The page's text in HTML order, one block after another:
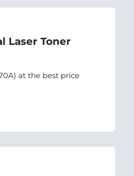
Laser Toner
at the best price